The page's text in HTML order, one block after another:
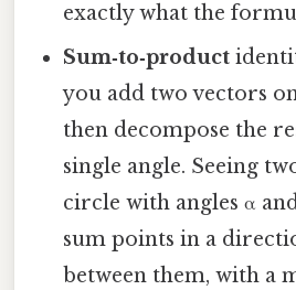
exactly what the
Sum‑to‑product
you add two vectors
then decompose the
single angle. Seeing
circle with angles α
sum points in a
between them, with a